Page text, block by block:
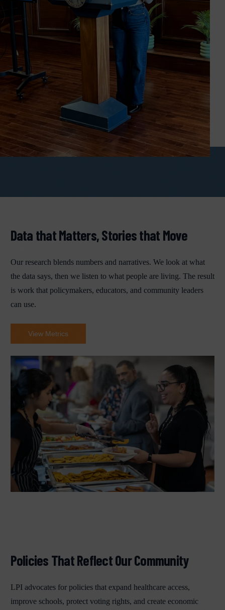
Data that Matters, Stories that Move
Our research blends numbers and narratives. We look at what
the data says, then we listen to what people are living. The result
is work that policymakers, educators, and community leaders
can use.
View Metrics
Policies That Reflect Our Community
LPI advocates for policies that expand healthcare access,
improve schools, protect voting rights, and create economic